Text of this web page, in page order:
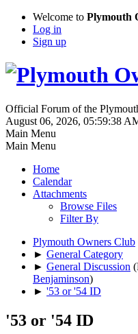
Welcome to Plymouth
Log in
Sign up
Official Forum of the
August 06, 2026, 05:59:38
Main Menu
Main Menu
Home
Calendar
Attachments
Browse Files
Filter By
Plymouth Owners Club
► General Category
► General Discussion
Benjaminson)
► '53 or '54 ID
'53 or '54 ID